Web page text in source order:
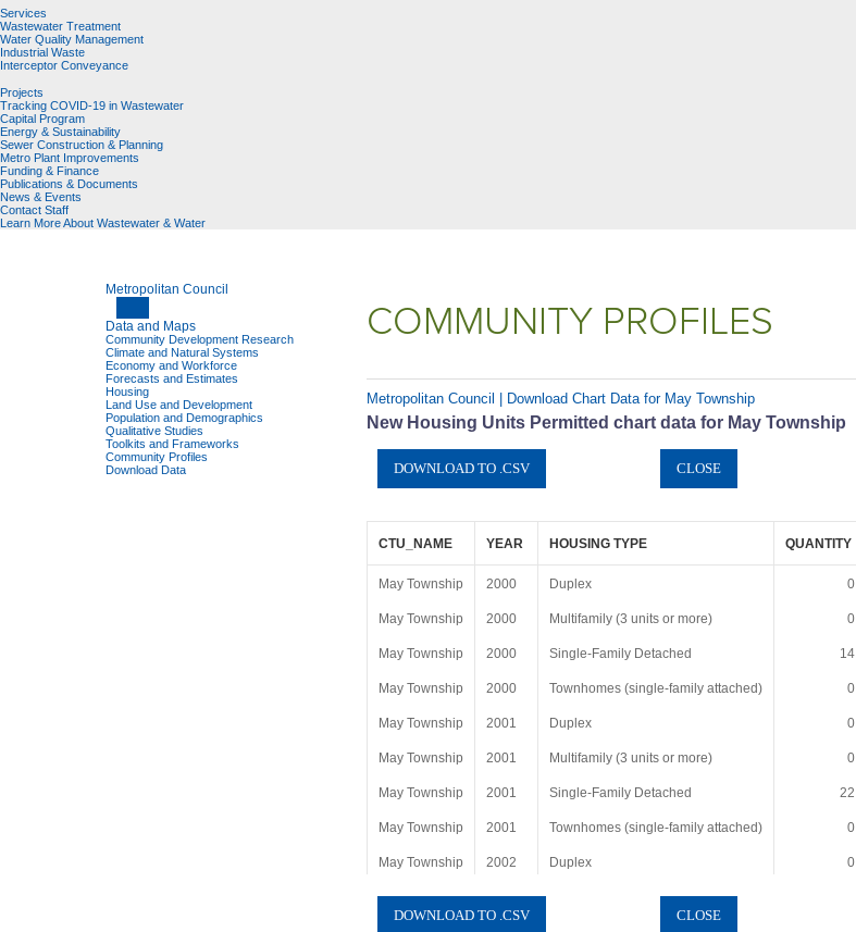
Services
Wastewater Treatment
Water Quality Management
Industrial Waste
Interceptor Conveyance
Projects
Tracking COVID-19 in Wastewater
Capital Program
Energy & Sustainability
Sewer Construction & Planning
Metro Plant Improvements
Funding & Finance
Publications & Documents
News & Events
Contact Staff
Learn More About Wastewater & Water
Metropolitan Council
Data and Maps
Community Development Research
Climate and Natural Systems
Economy and Workforce
Forecasts and Estimates
Housing
Land Use and Development
Population and Demographics
Qualitative Studies
Toolkits and Frameworks
Community Profiles
Download Data
COMMUNITY PROFILES
Metropolitan Council | Download Chart Data for May Township
New Housing Units Permitted chart data for May Township
CTU_NAME YEAR HOUSING TYPE QUANTITY
May Township 2000 Duplex 0
May Township 2000 Multifamily (3 units or more) 0
May Township 2000 Single-Family Detached 14
May Township 2000 Townhomes (single-family attached) 0
May Township 2001 Duplex 0
May Township 2001 Multifamily (3 units or more) 0
May Township 2001 Single-Family Detached 22
May Township 2001 Townhomes (single-family attached) 0
May Township 2002 Duplex 0
May Township 2002 Multifamily (3 units or more)